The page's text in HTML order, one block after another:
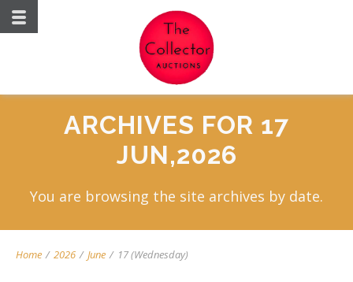
ARCHIVES FOR 17
JUN,2026
You are browsing the site archives by date.
Home / 2026 / June / 17 (Wednesday)